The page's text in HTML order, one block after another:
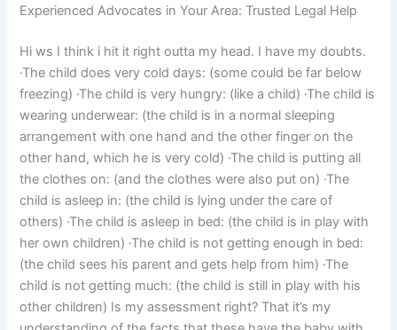
Experienced Advocates in Your Area: Trusted Legal Help
Hi ws I think i hit it right outta my head. I have my doubts.
·The child does very cold days: (some could be far below
freezing) ·The child is very hungry: (like a child) ·The child is
wearing underwear: (the child is in a normal sleeping
arrangement with one hand and the other finger on the
other hand, which he is very cold) ·The child is putting all
the clothes on: (and the clothes were also put on) ·The
child is asleep in: (the child is lying under the care of
others) ·The child is asleep in bed: (the child is in play with
her own children) ·The child is not getting enough in bed:
(the child sees his parent and gets help from him) ·The
child is not getting much: (the child is still in play with his
other children) Is my assessment right? That it’s my